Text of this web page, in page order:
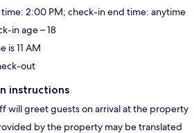
2:00 PM; check-in end time: anytime
in age – 18
is 11 AM
out
instructions
will greet guests on arrival at the property
by the property may be translated